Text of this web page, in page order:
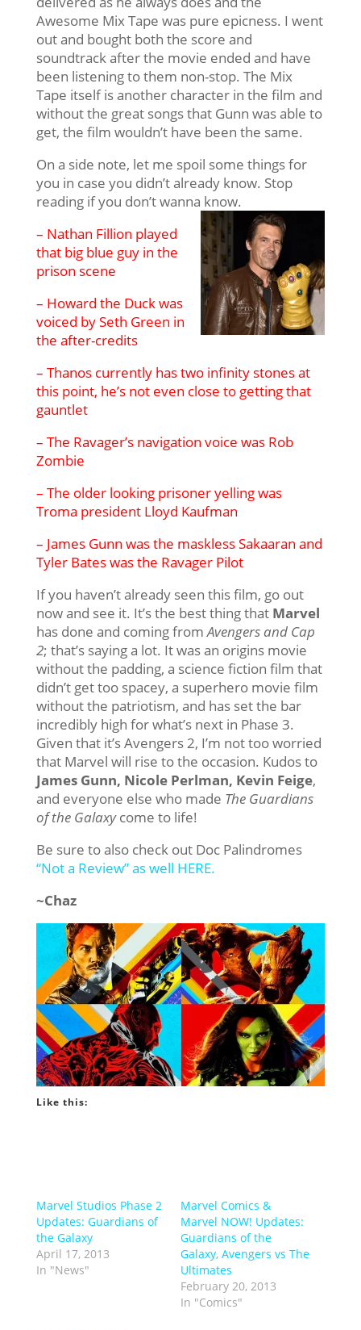
Awesome Mix Tape was pure epicness. I went
out and bought both the score and
soundtrack after the movie ended and have
been listening to them non-stop. The Mix
Tape itself is another character in the film and
without the great songs that Gunn was able to
get, the film wouldn’t have been the same.
On a side note, let me spoil some things for
you in case you didn’t already know. Stop
reading if you don’t wanna know.
– Nathan Fillion played
that big blue guy in the
prison scene
– Howard the Duck was
voiced by Seth Green in
the after-credits
– Thanos currently has two infinity stones at
this point, he’s not even close to getting that
gauntlet
– The Ravager’s navigation voice was Rob
Zombie
– The older looking prisoner yelling was
Troma president Lloyd Kaufman
– James Gunn was the maskless Sakaaran and
Tyler Bates was the Ravager Pilot
If you haven’t already seen this film, go out
now and see it. It’s the best thing that Marvel
has done and coming fromAvengers and Cap
2; that’s saying a lot. It was an origins movie
without the padding, a science fiction film that
didn’t get too spacey, a superhero movie film
without the patriotism, and has set the bar
incredibly high for what’s next in Phase 3.
Given that it’s Avengers 2, I’m not too worried
that Marvel will rise to the occasion. Kudos to
James Gunn, Nicole Perlman, Kevin Feige,
and everyone else who made The Guardians
of the Galaxycome to life!
Be sure to also check out Doc Palindromes
“Not a Review” as well HERE.
~Chaz
Like this:
Marvel Studios Phase 2
Updates: Guardians of
the Galaxy
April 17, 2013
In "News"
Marvel Comics &
Marvel NOW! Updates:
Guardians of the
Galaxy, Avengers vs The
Ultimates
February 20, 2013
In "Comics"